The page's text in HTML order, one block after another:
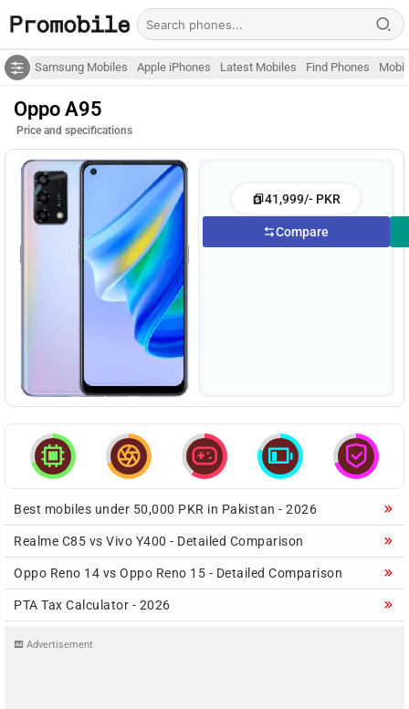
Samsung Mobiles Apple iPhones Latest Mobiles Find Phones
Oppo A95
Price and specifications
41,999/- PKR
Compare
    
Best mobiles under 50,000 PKR in Pakistan - 2026
Realme C85 vs Vivo Y400 - Detailed Comparison
Oppo Reno 14 vs Oppo Reno 15 - Detailed Comparison
PTA Tax Calculator - 2026
Advertisement